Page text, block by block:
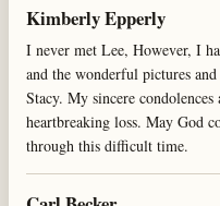
Kimberly Epperly
I never met Lee, However, I
and the wonderful pictures
Stacy. My sincere
heartbreaking loss. May God
through this difficult time.